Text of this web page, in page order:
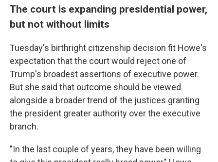
The court is expanding presidential power,
but not without limits
Tuesday's birthright citizenship decision fit Howe's
expectation that the court would reject one of
Trump's broadest assertions of executive power.
But she said that outcome should be viewed
alongside a broader trend of the justices granting
the president greater authority over the executive
branch.
"In the last couple of years, they have been willing